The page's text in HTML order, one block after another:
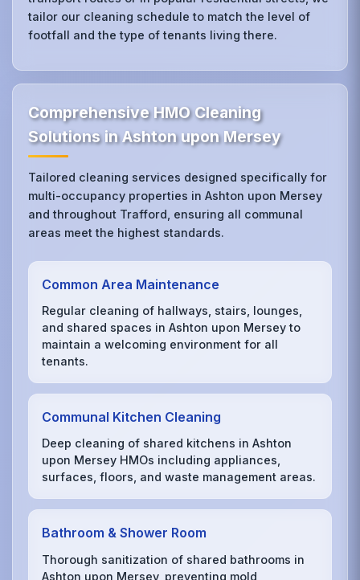
tailor our cleaning schedule to match the level of
footfall and the type of tenants living there.
Comprehensive HMO Cleaning
Solutions in Ashton upon Mersey
Tailored cleaning services designed specifically for
multi-occupancy properties in Ashton upon Mersey
and throughout Trafford, ensuring all communal
areas meet the highest standards.
Common Area Maintenance
Regular cleaning of hallways, stairs, lounges,
and shared spaces in Ashton upon Mersey to
maintain a welcoming environment for all
tenants.
Communal Kitchen Cleaning
Deep cleaning of shared kitchens in Ashton
upon Mersey HMOs including appliances,
surfaces, floors, and waste management areas.
Bathroom & Shower Room
Thorough sanitization of shared bathrooms in
Ashton upon Mersey, preventing mold,